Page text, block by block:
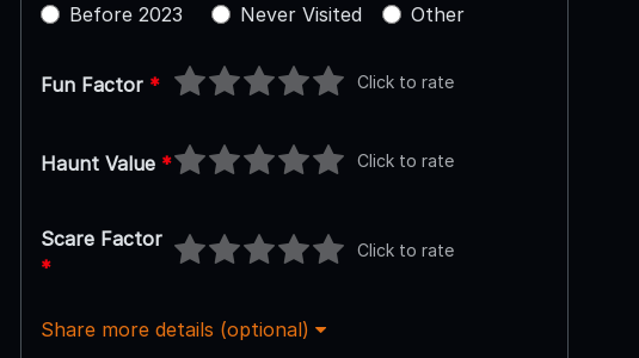
Before 2023
Never Visited Other
Fun Factor * Click to rate
Haunt Value * Click to rate
Scare Factor
*
Click to rate
Share more details (optional)